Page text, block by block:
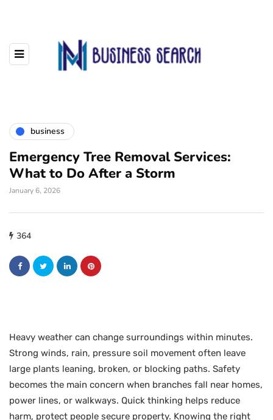
business
Emergency Tree Removal Services:
What to Do After a Storm
January 6, 2026
364
Heavy weather can change surroundings within minutes.
Strong winds, rain, pressure soil movement often leave
large plants leaning, broken, or blocking paths. Safety
becomes the main concern when branches fall near homes,
power lines, or walkways. Quick thinking helps reduce
harm, protect people secure property. Knowing the right